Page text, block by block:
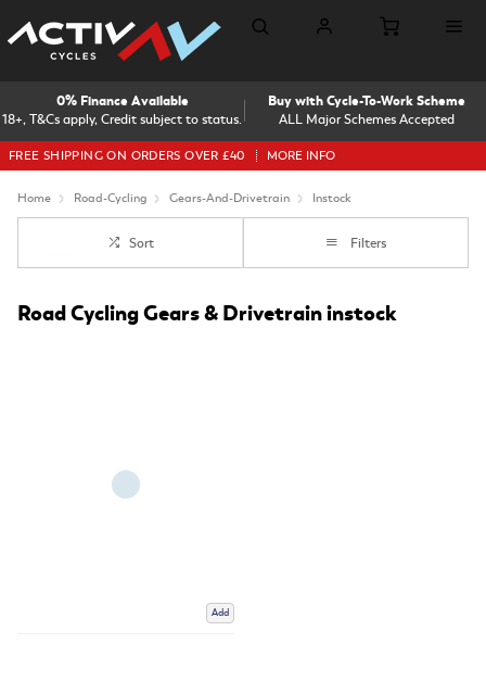
18+, T&Cs apply, Credit subject to status.
0% Finance Available
ALL Major Schemes Accepted
Buy with Cycle-To-Work Scheme
FREE SHIPPING ON ORDERS OVER £40 MORE INFO
Home Road-Cycling Gears-And-Drivetrain Instock
Sort Filters
Road Cycling Gears & Drivetrain instock
Add